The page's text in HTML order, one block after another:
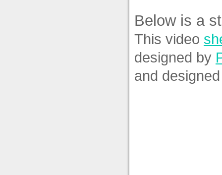
Below is a
This video
designed by
and